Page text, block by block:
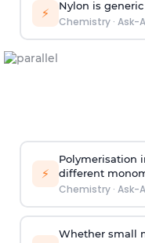
⚡ Nylon is
Chemistry· Ask-
⚡
Polymerisation
different
Chemistry· Ask-
Whether small